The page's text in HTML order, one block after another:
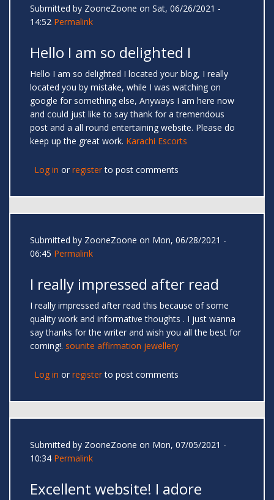
Submitted by ZooneZoone on Sat, 06/26/2021 -
14:52 Permalink
Hello I am so delighted I
Hello I am so delighted I located your blog, I really
located you by mistake, while I was watching on
google for something else, Anyways I am here now
and could just like to say thank for a tremendous
post and a all round entertaining website. Please do
keep up the great work. Karachi Escorts
Log in or registerto post comments
Submitted by ZooneZoone on Mon, 06/28/2021 -
06:45 Permalink
I really impressed after read
I really impressed after read this because of some
quality work and informative thoughts . I just wanna
say thanks for the writer and wish you all the best for
coming!. sounite affirmation jewellery
Log in or registerto post comments
Submitted by ZooneZoone on Mon, 07/05/2021 -
10:34 Permalink
Excellent website! I adore